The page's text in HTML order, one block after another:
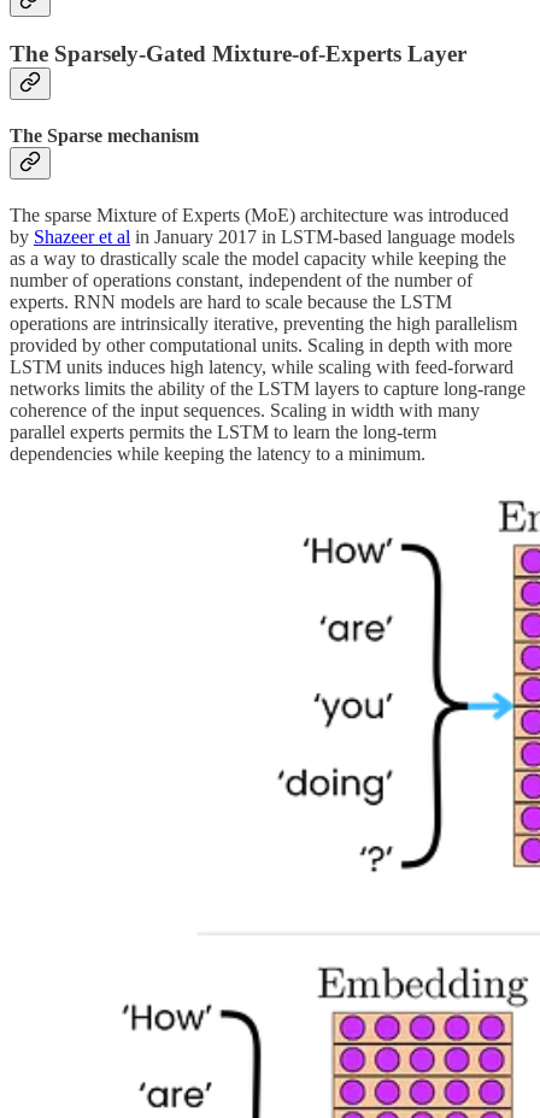
The Sparsely-Gated Mixture-of-Experts Layer
The Sparse mechanism
The sparse Mixture of Experts (MoE) architecture was introduced
by Shazeer et al in January 2017 in LSTM-based language models
as a way to drastically scale the model capacity while keeping the
number of operations constant, independent of the number of
experts. RNN models are hard to scale because the LSTM
operations are intrinsically iterative, preventing the high parallelism
provided by other computational units. Scaling in depth with more
LSTM units induces high latency, while scaling with feed-forward
networks limits the ability of the LSTM layers to capture long-range
coherence of the input sequences. Scaling in width with many
parallel experts permits the LSTM to learn the long-term
dependencies while keeping the latency to a minimum.